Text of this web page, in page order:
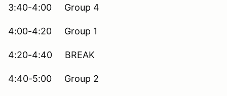
3:40-4:00 Group 4
4:00-4:20 Group 1
4:20-4:40 BREAK
4:40-5:00 Group 2